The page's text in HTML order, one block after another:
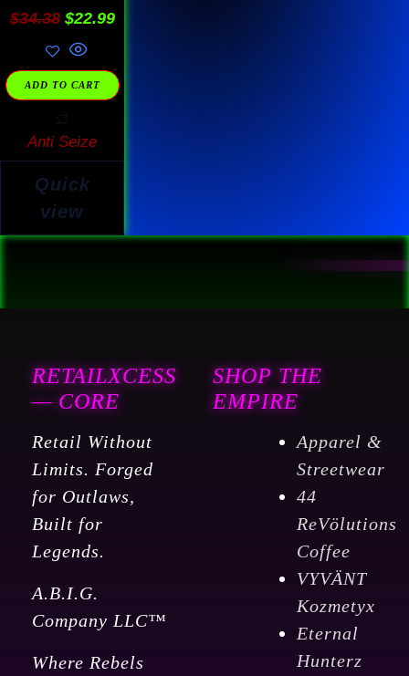
$34.38 $22.99
ADD TO CART
Anti Seize
Quick
view
RETAILXCESS
— CORE
Retail Without
Limits. Forged
for Outlaws,
Built for
Legends.
A.B.I.G.
Company LLC™
Where Rebels
SHOP THE
EMPIRE
Apparel &
Streetwear
44
ReVölutions
Coffee
VYVÄNT
Kozmetyx
Eternal
Hunterz